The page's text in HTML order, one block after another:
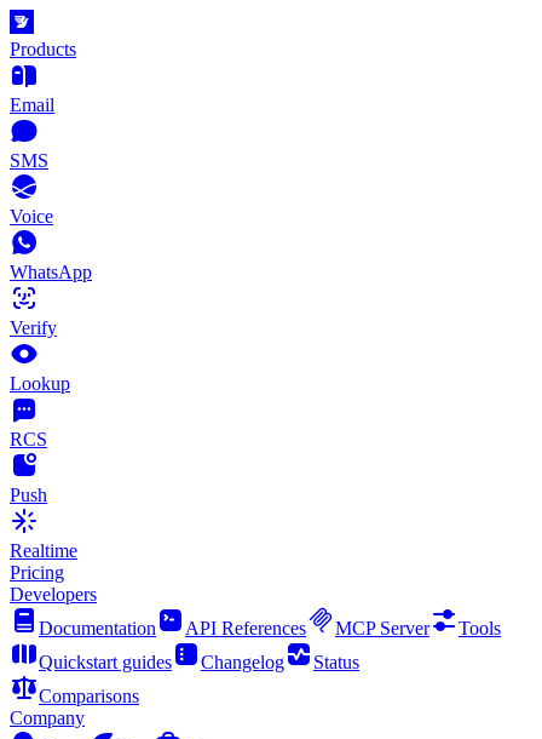
Products
Email
SMS
Voice
WhatsApp
Verify
Lookup
RCS
Push
Realtime
Pricing
Developers
Documentation
API References MCP Server
Tools
Quickstart guides
Changelog
Status
Comparisons
Company